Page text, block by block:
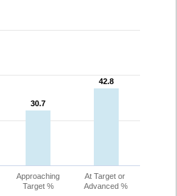
30.7
30.7
42.8
42.8
Approaching
Target %
At Target or
Advanced %